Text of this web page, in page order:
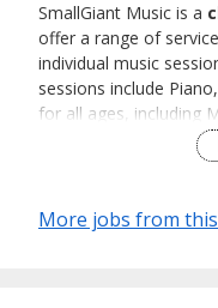
SmallGiant Music is a
offer a range of
individual music
sessions include
for all ages, including
More jobs from